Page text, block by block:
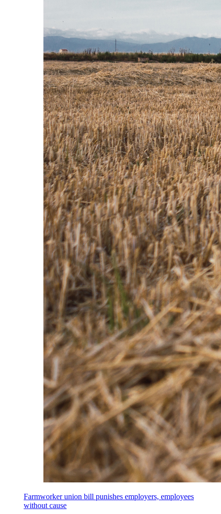
Farmworker union bill punishes employers, employees
without cause